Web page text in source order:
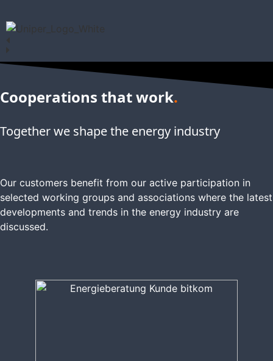
Cooperations that work.
Together we shape the energy industry
Our customers benefit from our active participation in
selected working groups and associations where the latest
developments and trends in the energy industry are
discussed.